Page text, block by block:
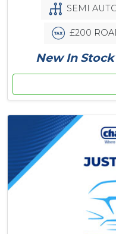
SEMI
£200
New In